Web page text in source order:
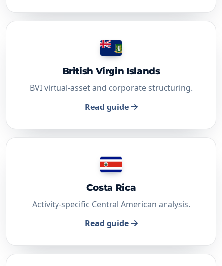
British Virgin Islands
BVI virtual-asset and corporate structuring.
Read guide
Costa Rica
Activity-specific Central American analysis.
Read guide